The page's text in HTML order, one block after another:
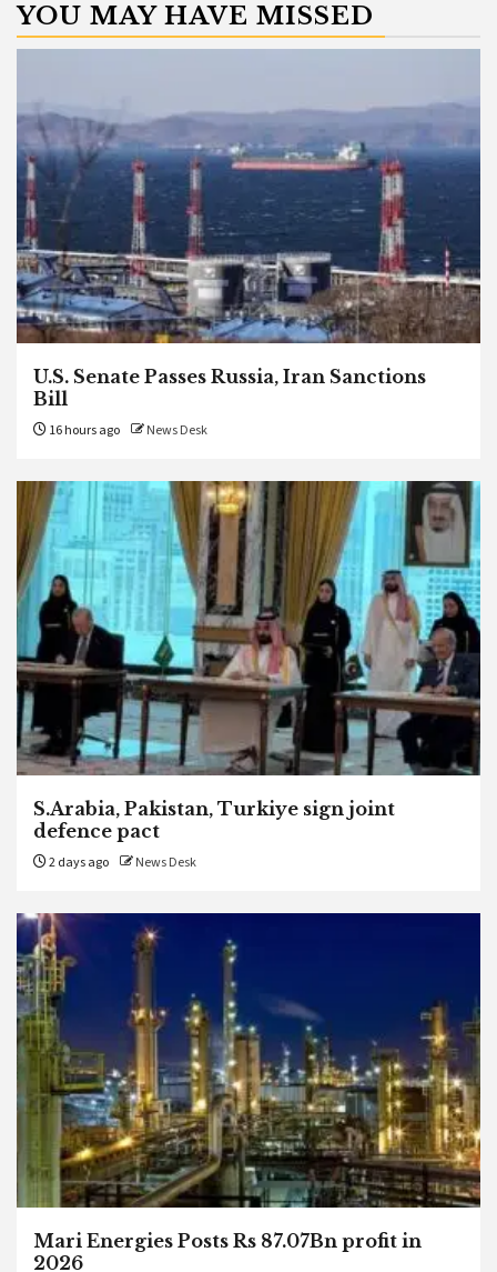
YOU MAY HAVE MISSED
U.S. Senate Passes Russia, Iran Sanctions
Bill
16 hours ago News Desk
S.Arabia, Pakistan, Turkiye sign joint
defence pact
2 days ago News Desk
Mari Energies Posts Rs 87.07Bn profit in
2026